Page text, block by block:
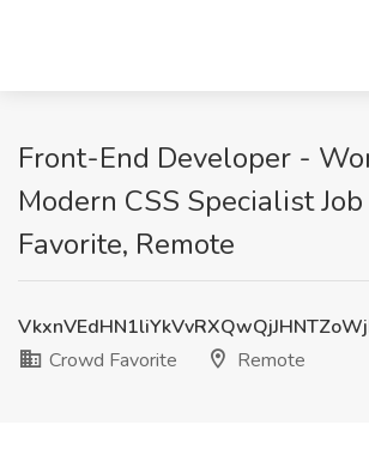
Front-End Developer -
Modern CSS Specialist
Favorite, Remote
Crowd Favorite
Remote